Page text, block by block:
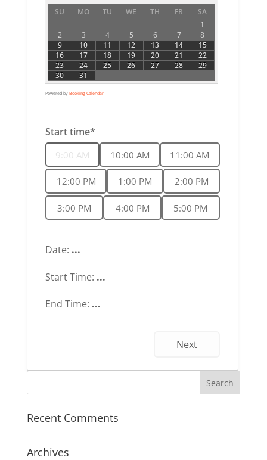
SU MO TU WE TH FR
SA
1
2
3 4 5 6 7
8
9
10 11 12 13 14
15
16
17 18 19 20 21
22
23
24 25 26 27 28
29
30
31
Powered by Booking Calendar
Start time*
9:00 AM 10:00 AM 11:00 AM
12:00 PM 1:00 PM 2:00 PM
3:00 PM 4:00 PM 5:00 PM
Date: ...
Start Time: ...
End Time: ...
Next
Recent Comments
Archives